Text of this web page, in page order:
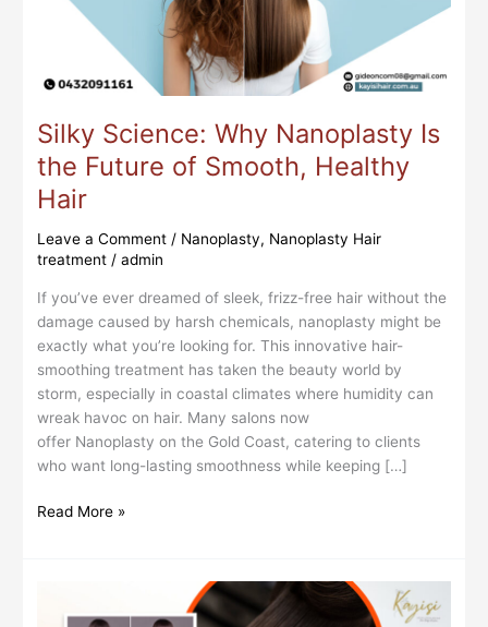
Silky Science: Why Nanoplasty Is
the Future of Smooth, Healthy
Hair
Leave a Comment / Nanoplasty, Nanoplasty Hair
treatment /admin
If you’ve ever dreamed of sleek, frizz-free hair without the
damage caused by harsh chemicals, nanoplasty might be
exactly what you’re looking for. This innovative hair-
smoothing treatment has taken the beauty world by
storm, especially in coastal climates where humidity can
wreak havoc on hair. Many salons now
offer Nanoplasty on the Gold Coast, catering to clients
who want long-lasting smoothness while keeping […]
Smooth,
Read More »
what